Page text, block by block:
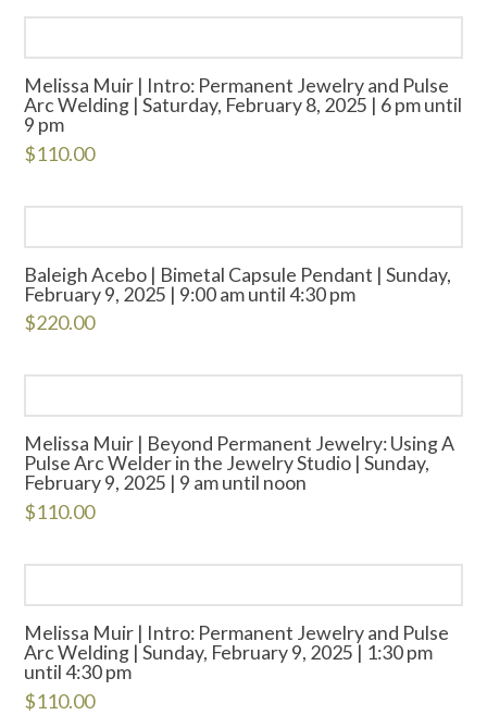
Melissa Muir | Intro: Permanent Jewelry and Pulse
Arc Welding | Saturday, February 8, 2025 | 6 pm until
9 pm
$110.00
Baleigh Acebo | Bimetal Capsule Pendant | Sunday,
February 9, 2025 | 9:00 am until 4:30 pm
$220.00
Melissa Muir | Beyond Permanent Jewelry: Using A
Pulse Arc Welder in the Jewelry Studio | Sunday,
February 9, 2025 | 9 am until noon
$110.00
Melissa Muir | Intro: Permanent Jewelry and Pulse
Arc Welding | Sunday, February 9, 2025 | 1:30 pm
until 4:30 pm
$110.00